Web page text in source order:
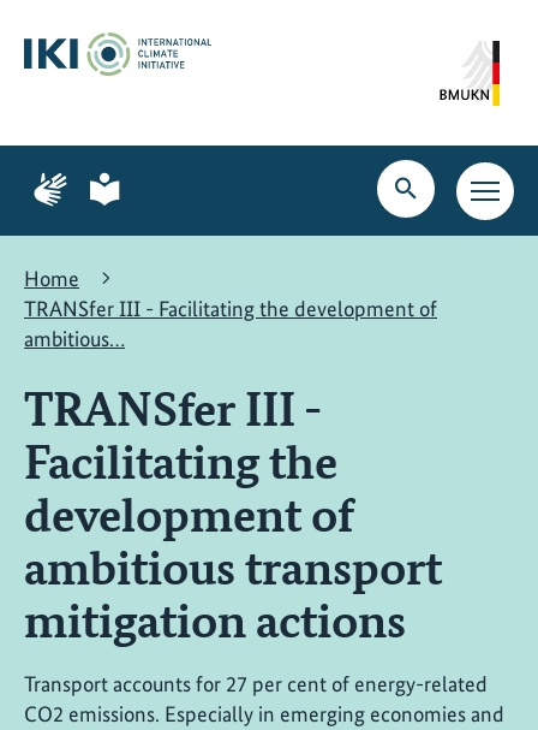
content
search
navigation
Page
for
language
Page
for
language
Open
search
Open
main
Home
TRANSfer III - Facilitating the development of
ambitious…
TRANSfer III -
Facilitating the
development of
ambitious transport
mitigation actions
Transport accounts for 27 per cent of energy-related
CO2 emissions. Especially in emerging economies and